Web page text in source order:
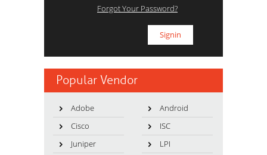
Forgot Your Password?
Popular Vendor
Adobe
Android
Cisco
ISC
Juniper
LPI